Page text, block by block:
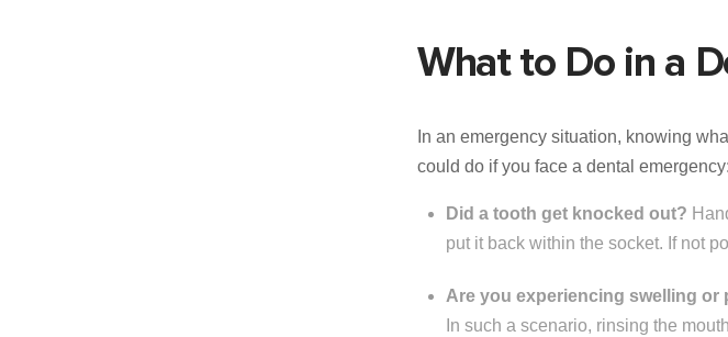
What to Do in a
In an emergency situation, knowing
could do if you face a dental emergency:
Did a tooth get knocked out?
put it back within the socket. If not
Are you experiencing swelling or
In such a scenario, rinsing the